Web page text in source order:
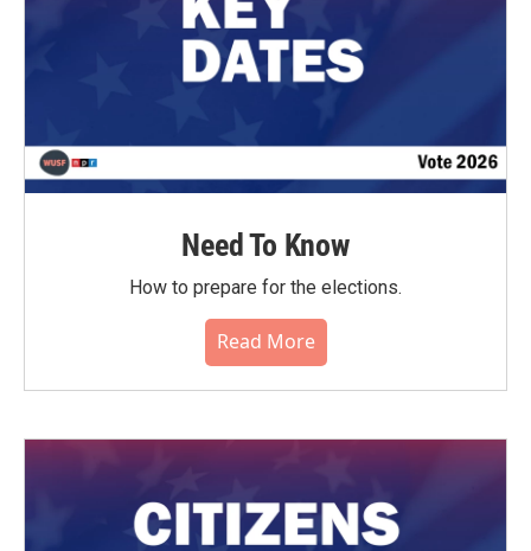
Need To Know
How to prepare for the elections.
Read More